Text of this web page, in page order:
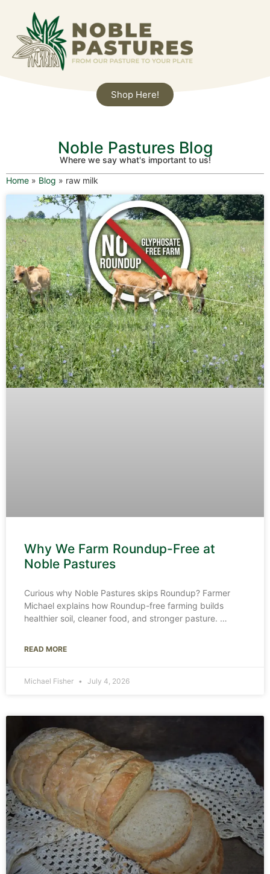
Shop Here!
Noble Pastures Blog
Where we say what's important to us!
Home » Blog » raw milk
Why We Farm Roundup-Free at
Noble Pastures
Curious why Noble Pastures skips Roundup? Farmer
Michael explains how Roundup-free farming builds
healthier soil, cleaner food, and stronger pasture.
READ MORE
Michael Fisher July 4, 2026